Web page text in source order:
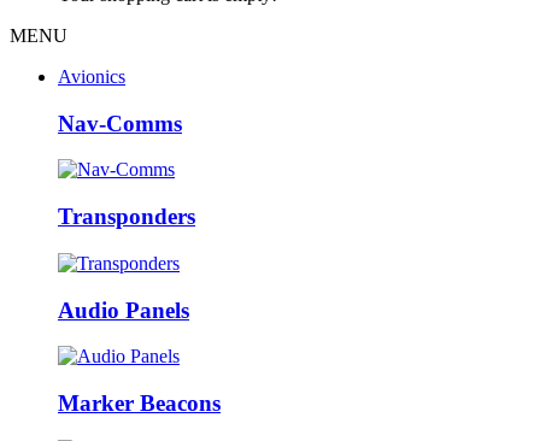
MENU
Avionics
Nav-Comms
Transponders
Audio Panels
Marker Beacons